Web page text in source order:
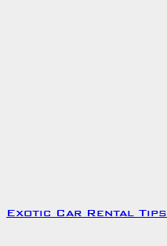
Exotic Car Rental Tips